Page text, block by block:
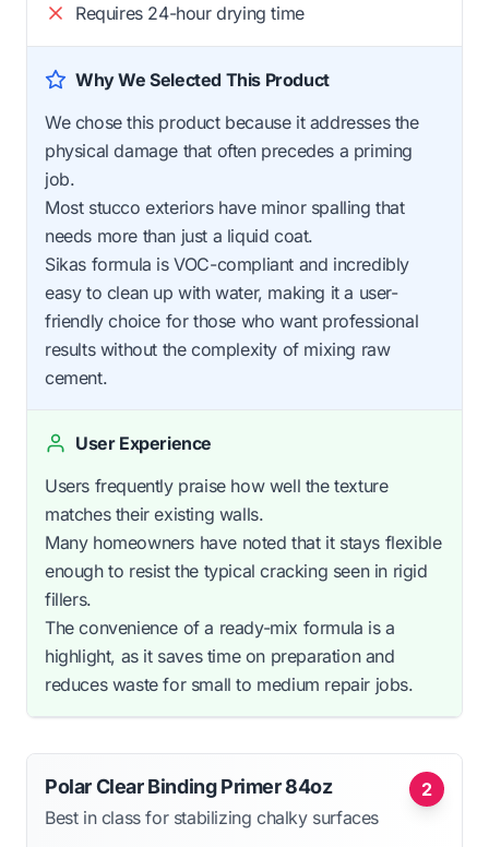
Requires 24-hour drying time
Why We Selected This Product
We chose this product because it addresses the
physical damage that often precedes a priming
job.
Most stucco exteriors have minor spalling that
needs more than just a liquid coat.
Sikas formula is VOC-compliant and incredibly
easy to clean up with water, making it a user-
friendly choice for those who want professional
results without the complexity of mixing raw
cement.
User Experience
Users frequently praise how well the texture
matches their existing walls.
Many homeowners have noted that it stays flexible
enough to resist the typical cracking seen in rigid
fillers.
The convenience of a ready-mix formula is a
highlight, as it saves time on preparation and
reduces waste for small to medium repair jobs.
2
Polar Clear Binding Primer 84oz
Best in class for stabilizing chalky surfaces